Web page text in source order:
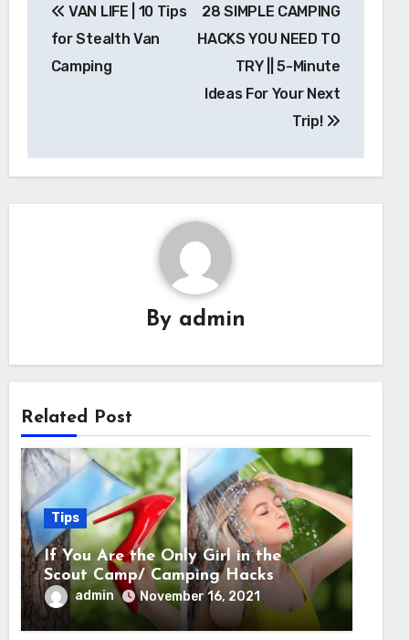
navigation
VAN LIFE | 10 Tips
for Stealth Van
Camping
28 SIMPLE CAMPING
HACKS YOU NEED TO
TRY || 5-Minute
Ideas For Your Next
Trip!
By admin
Related Post
Tips
If You Are the Only Girl in the
Scout Camp/ Camping Hacks
admin November 16, 2021